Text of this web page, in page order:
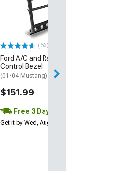
(56)
Ford A/C and Radio
Control Bezel
(01-04 Mustang)
$151.99
Free 3 Day
Get it by Wed, Aug 12